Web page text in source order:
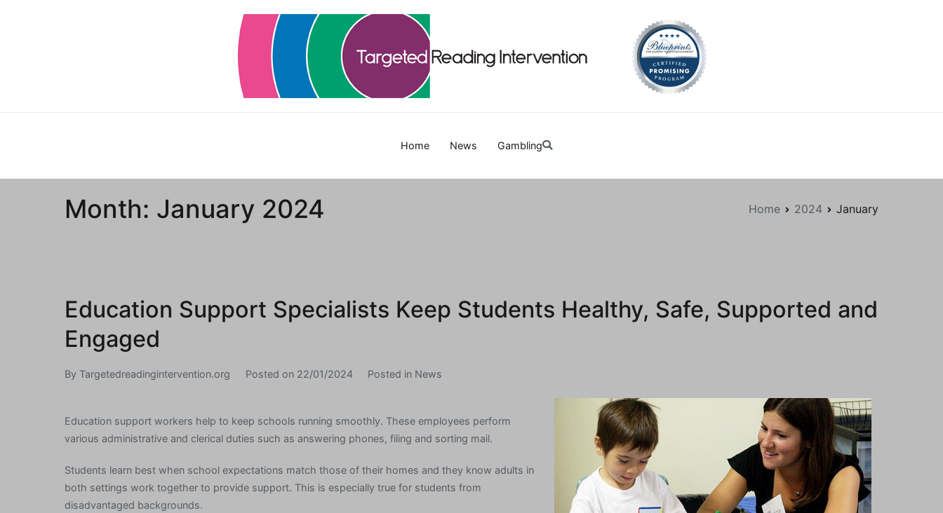
Home News Gambling
Month: January 2024 Home 2024 January
Education Support Specialists Keep Students Healthy, Safe, Supported and
Engaged
By Targetedreadingintervention.org Posted on 22/01/2024 Posted in News
Education support workers help to keep schools running smoothly. These employees perform
various administrative and clerical duties such as answering phones, filing and sorting mail.
Students learn best when school expectations match those of their homes and they know adults in
both settings work together to provide support. This is especially true for students from
disadvantaged backgrounds.